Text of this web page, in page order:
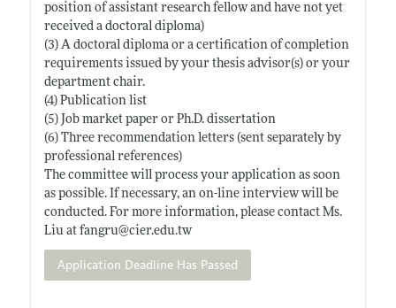
position of assistant research fellow and have not yet
received a doctoral diploma)
(3) A doctoral diploma or a certification of completion
requirements issued by your thesis advisor(s) or your
department chair.
(4) Publication list
(5) Job market paper or Ph.D. dissertation
(6) Three recommendation letters (sent separately by
professional references)
The committee will process your application as soon
as possible. If necessary, an on-line interview will be
conducted. For more information, please contact Ms.
Liu at fangru@cier.edu.tw
Application Deadline Has Passed